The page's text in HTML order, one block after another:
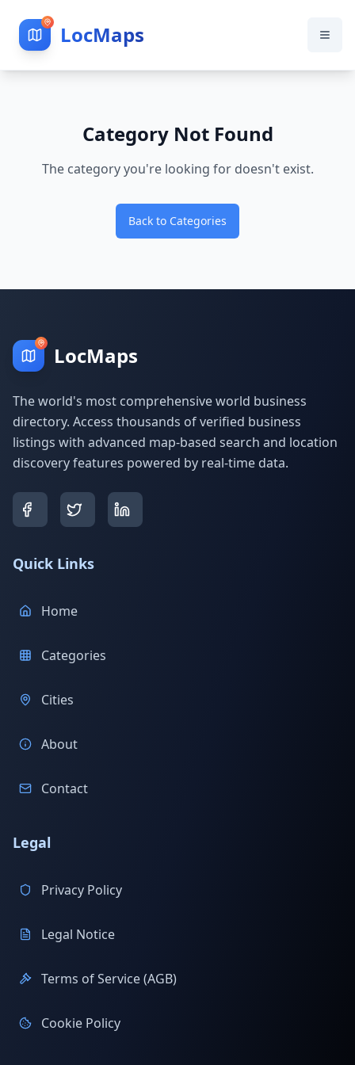
LocMaps
Category Not Found
The category you're looking for doesn't exist.
Back to Categories
LocMaps
The world's most comprehensive world business
directory. Access thousands of verified business
listings with advanced map-based search and location
discovery features powered by real-time data.
Quick Links
Home
Categories
Cities
About
Contact
Legal
Privacy Policy
Legal Notice
Terms of Service (AGB)
Cookie Policy